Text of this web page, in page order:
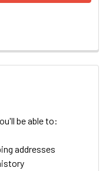
be able to:
addresses